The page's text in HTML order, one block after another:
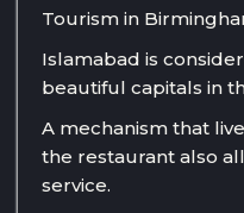
Tourism in
Islamabad is
beautiful capitals in
A mechanism that
the restaurant also
service.